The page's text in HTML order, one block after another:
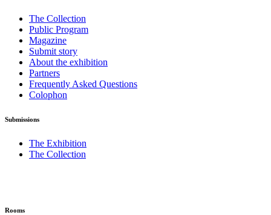
The Collection
Public Program
Magazine
Submit story
About the exhibition
Partners
Frequently Asked Questions
Colophon
Submissions
The Exhibition
The Collection
Rooms